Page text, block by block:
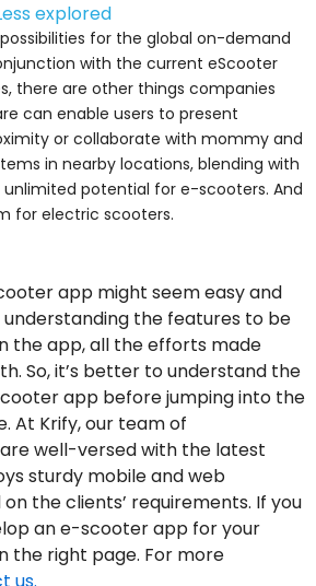
explored
for the global on-demand
with the current eScooter
there are other things companies
can enable users to present
or collaborate with mommy and
in nearby locations, blending with
unlimited potential for e-scooters. And
for electric scooters.
app might seem easy and
the features to be
the app, all the efforts made
So, it’s better to understand the
app before jumping into the
At Krify, our team of
well-versed with the latest
sturdy mobile and web
the clients’ requirements. If you
an e-scooter app for your
the right page. For more
us.